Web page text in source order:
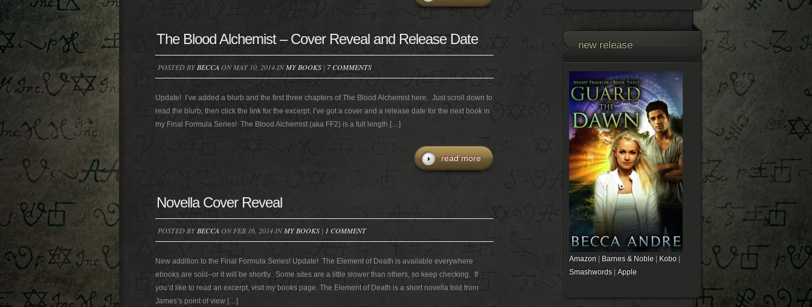
The Blood Alchemist – Cover Reveal and Release Date
POSTED BYBECCA ON MAY 10, 2014 INMY BOOKS| 7 COMMENTS
Update! I’ve added a blurb and the first three chapters of The Blood Alchemist here. Just scroll down to
read the blurb, then click the link for the excerpt. I’ve got a cover and a release date for the next book in
my Final Formula Series! The Blood Alchemist (aka FF2) is a full length […]
read more
Novella Cover Reveal
POSTED BYBECCA ON FEB 16, 2014 INMY BOOKS| 1 COMMENT
New addition to the Final Formula Series! Update! The Element of Death is available everywhere
ebooks are sold–or it will be shortly. Some sites are a little slower than others, so keep checking. If
you’d like to read an excerpt, visit my books page. The Element of Death is a short novella told from
James’s point of view […]
new release
Amazon Barnes & Noble Kobo|
Smashwords| Apple